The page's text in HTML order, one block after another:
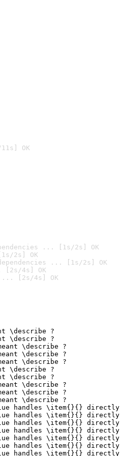
OK
... [1s/2s] OK
2s] OK
... [1s/2s] OK
[2s/4s] OK
... [2s/4s] OK
\describe ?
\describe ?
\describe ?
\describe ?
\describe ?
\describe ?
\describe ?
\describe ?
\describe ?
\describe ?
handles \item{}{} directly
handles \item{}{} directly
handles \item{}{} directly
handles \item{}{} directly
handles \item{}{} directly
handles \item{}{} directly
handles \item{}{} directly